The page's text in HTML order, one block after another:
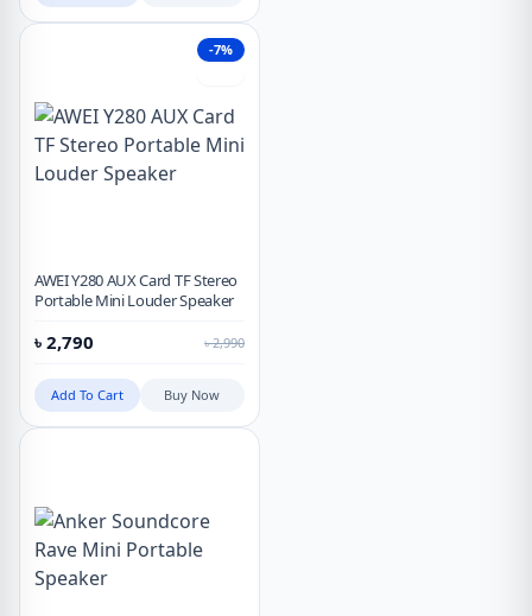
-7%
AWEI Y280 AUX Card TF Stereo
Portable Mini Louder Speaker
৳ 2,790 ৳2,990
Add To Cart Buy Now